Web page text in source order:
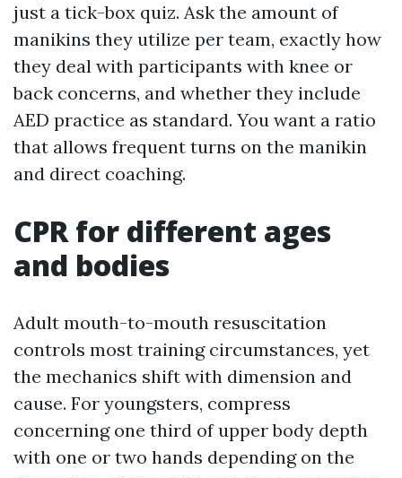
just a tick-box quiz. Ask the amount of
manikins they utilize per team, exactly how
they deal with participants with knee or
back concerns, and whether they include
AED practice as standard. You want a ratio
that allows frequent turns on the manikin
and direct coaching.
CPR for different ages
and bodies
Adult mouth-to-mouth resuscitation
controls most training circumstances, yet
the mechanics shift with dimension and
cause. For youngsters, compress
concerning one third of upper body depth
with one or two hands depending on the